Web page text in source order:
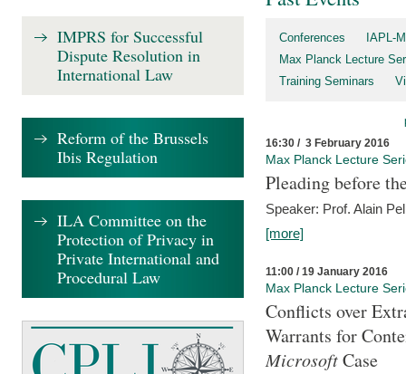
Conferences
IAPL-
Max Planck Lecture
Training Seminars
16:30 / 3 February 2016
Max Planck Lecture
Pleading before
Speaker: Prof. Alain
[more]
11:00 / 19 January 2016
Max Planck Lecture
Conflicts over
Warrants for
MicrosoftCase
IMPRS for Successful
Dispute Resolution in
International Law
Reform of the Brussels
Ibis Regulation
ILA Committee on the
Protection of Privacy in
Private International and
Procedural Law